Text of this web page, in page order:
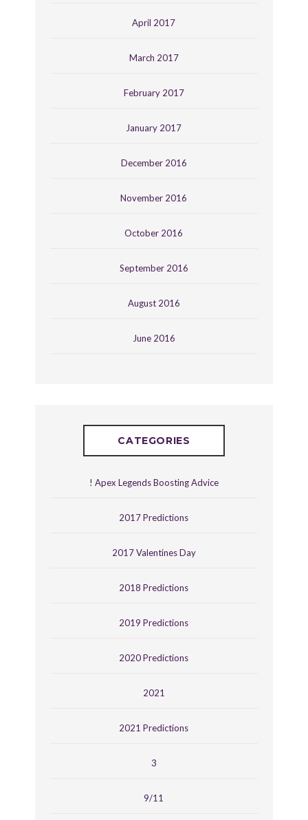
April 2017
March 2017
February 2017
January 2017
December 2016
November 2016
October 2016
September 2016
August 2016
June 2016
CATEGORIES
! Apex Legends Boosting Advice
2017 Predictions
2017 Valentines Day
2018 Predictions
2019 Predictions
2020 Predictions
2021
2021 Predictions
3
9/11